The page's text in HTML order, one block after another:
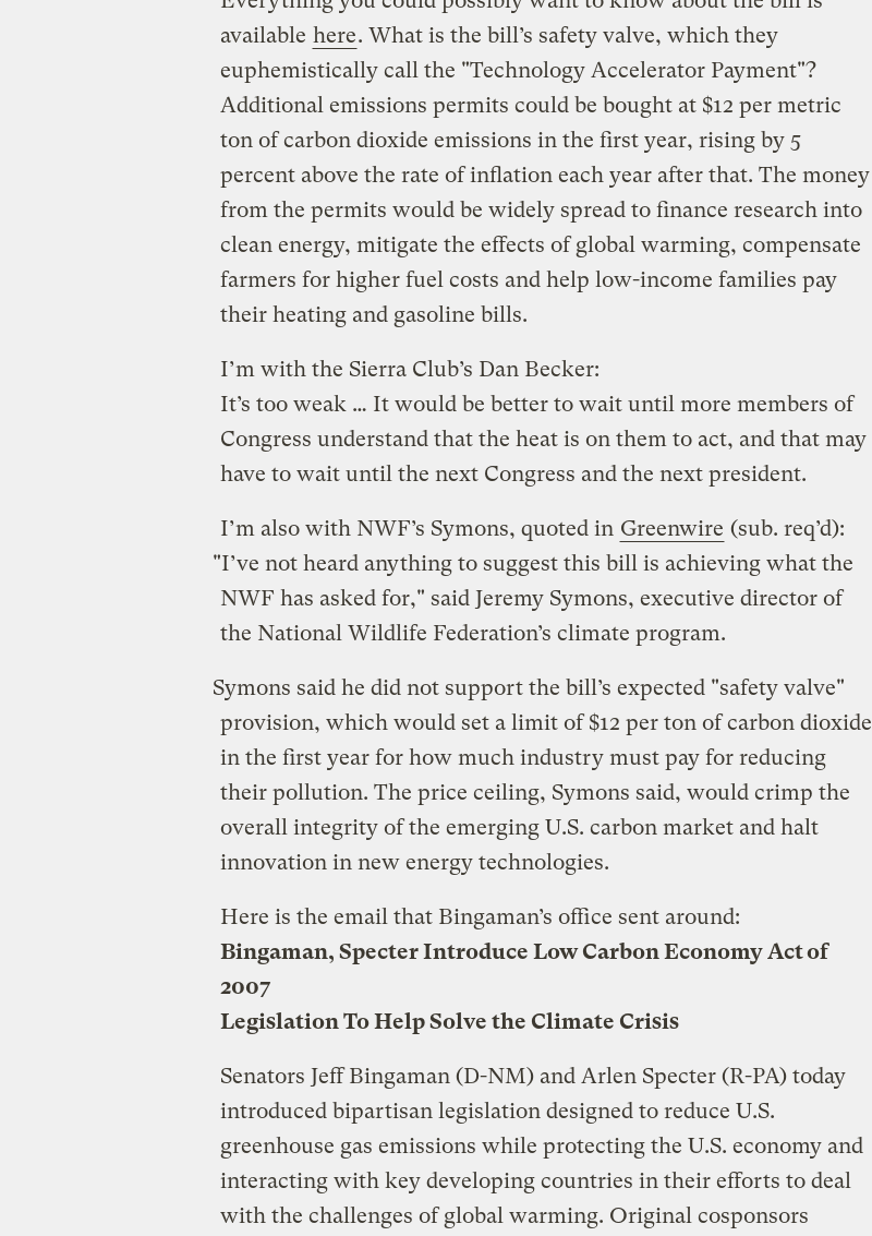
available here. What is the bill’s safety valve, which they
euphemistically call the "Technology Accelerator Payment"?
Additional emissions permits could be bought at $12 per metric
ton of carbon dioxide emissions in the first year, rising by 5
percent above the rate of inflation each year after that. The money
from the permits would be widely spread to finance research into
clean energy, mitigate the effects of global warming, compensate
farmers for higher fuel costs and help low-income families pay
their heating and gasoline bills.
I’m with the Sierra Club’s Dan Becker:
It’s too weak … It would be better to wait until more members of
Congress understand that the heat is on them to act, and that may
have to wait until the next Congress and the next president.
I’m also with NWF’s Symons, quoted in Greenwire (sub. req’d):
"I’ve not heard anything to suggest this bill is achieving what the
NWF has asked for," said Jeremy Symons, executive director of
the National Wildlife Federation’s climate program.
Symons said he did not support the bill’s expected "safety valve"
provision, which would set a limit of $12 per ton of carbon dioxide
in the first year for how much industry must pay for reducing
their pollution. The price ceiling, Symons said, would crimp the
overall integrity of the emerging U.S. carbon market and halt
innovation in new energy technologies.
Here is the email that Bingaman’s office sent around:
Bingaman, Specter Introduce Low Carbon Economy Act of
2007
Legislation To Help Solve the Climate Crisis
Senators Jeff Bingaman (D-NM) and Arlen Specter (R-PA) today
introduced bipartisan legislation designed to reduce U.S.
greenhouse gas emissions while protecting the U.S. economy and
interacting with key developing countries in their efforts to deal
with the challenges of global warming. Original cosponsors